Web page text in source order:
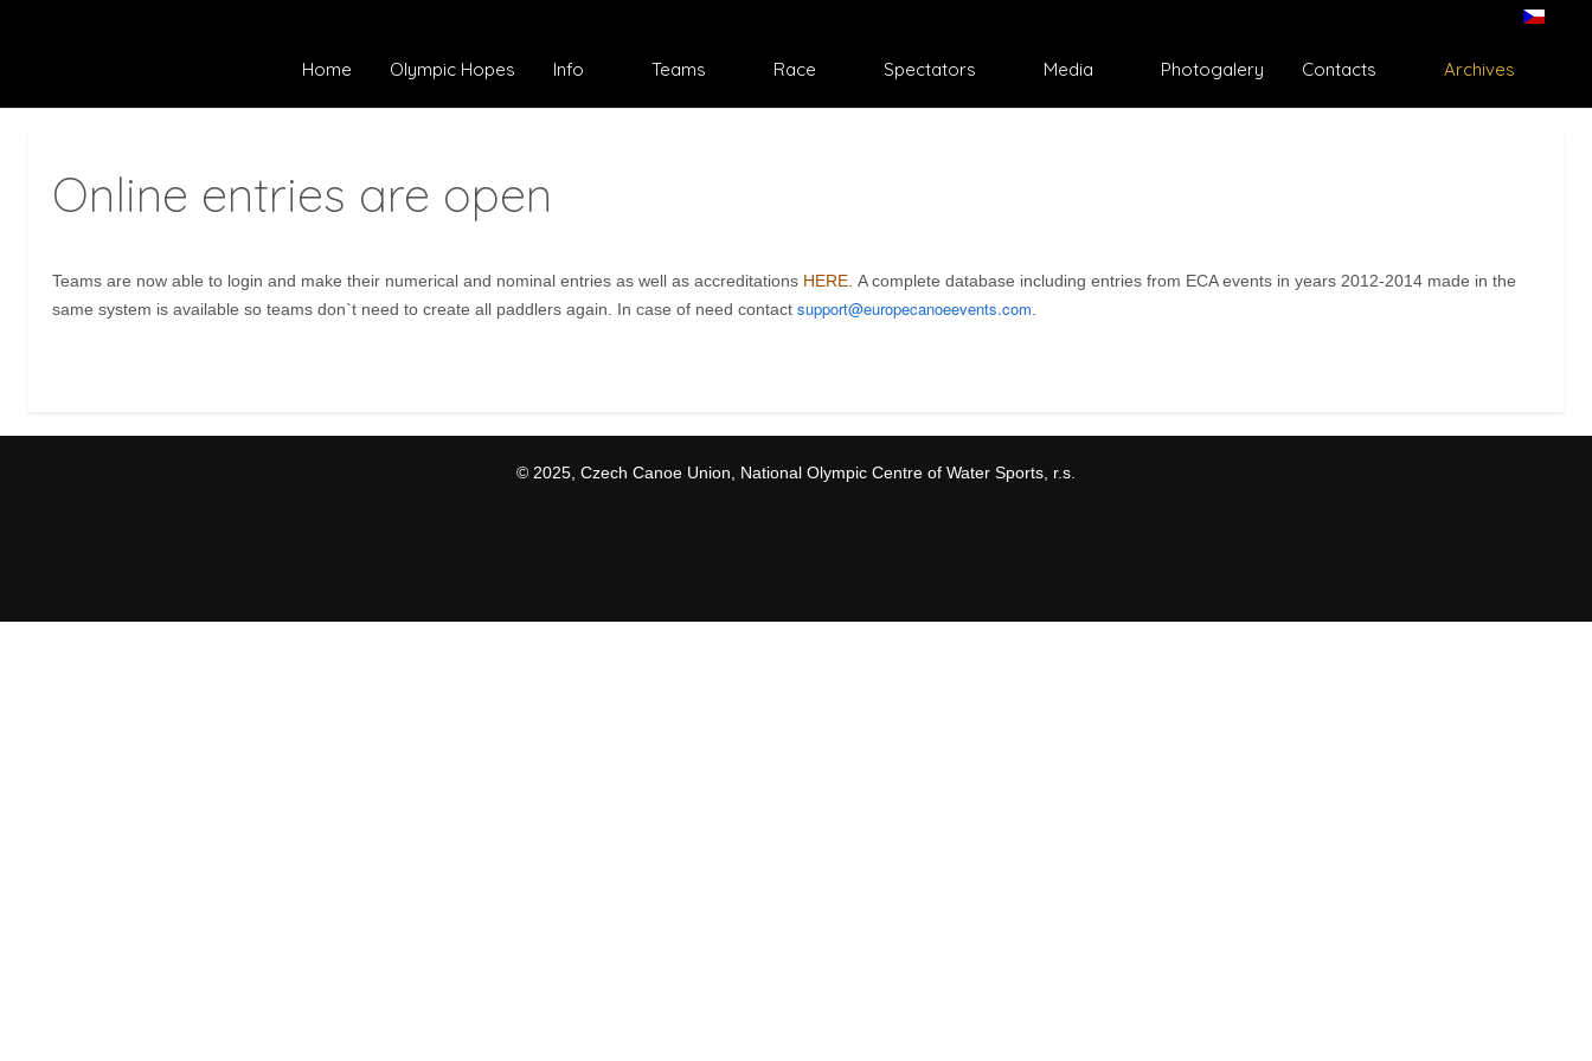
Home Olympic Hopes Info Teams Race Spectators Media Photogalery Contacts Archives
Online entries are open
Teams are now able to login and make their numerical and nominal entries as well as accreditations HERE . A complete database including entries from ECA events in years 2012-2014 made in the
same system is available so teams don`t need to create all paddlers again. In case of need contact support@europecanoeevents.com
© 2025, Czech Canoe Union, National Olympic Centre of Water Sports, r.s.